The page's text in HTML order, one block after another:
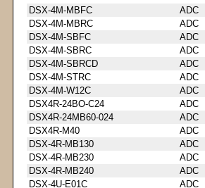
DSX-4M-MBFC
ADC
DSX-4M-MBRC
ADC
DSX-4M-SBFC
ADC
DSX-4M-SBRC
ADC
DSX-4M-SBRCD
ADC
DSX-4M-STRC
ADC
DSX-4M-W12C
ADC
DSX4R-24BO-C24
ADC
DSX4R-24MB60-024
ADC
DSX4R-M40
ADC
DSX-4R-MB130
ADC
DSX-4R-MB230
ADC
DSX-4R-MB240
ADC
DSX-4U-E01C
ADC